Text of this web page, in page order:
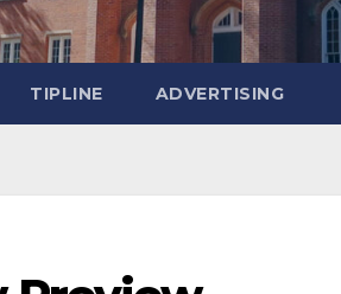
TIPLINE ADVERTISING